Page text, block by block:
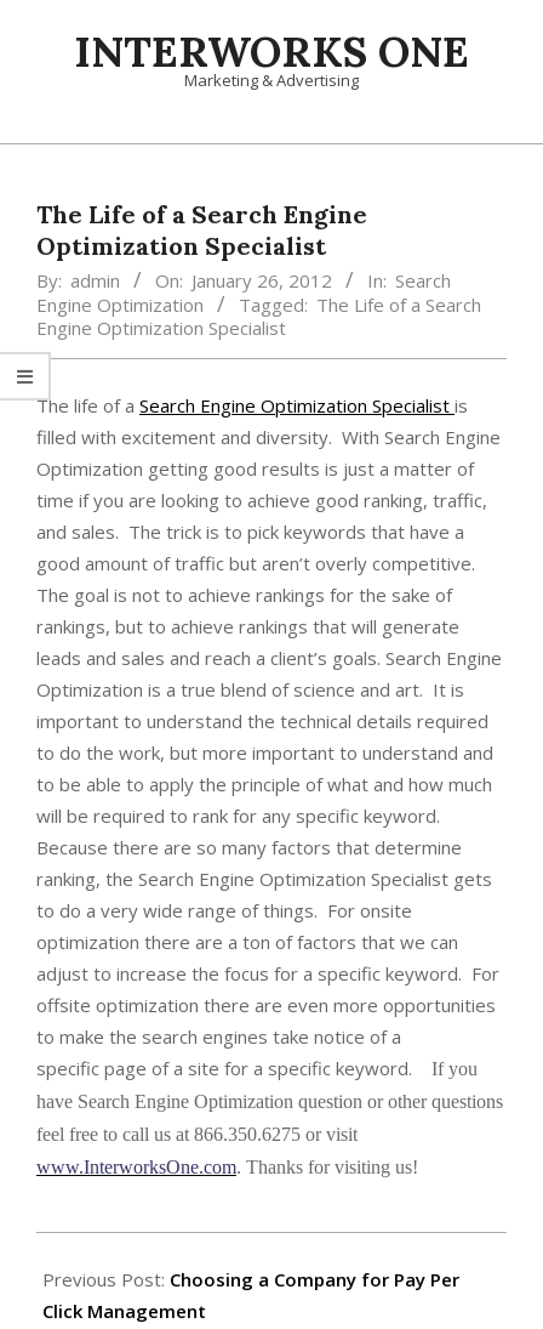
INTERWORKS ONE
Marketing & Advertising
Primary
MenuThe Life of a Search Engine
Optimization Specialist
By: admin On: January 26, 2012 In: Search
Engine Optimization
Tagged: The Life of a Search
Engine Optimization Specialist
The life of a Search Engine Optimization Specialist is
filled with excitement and diversity. With Search Engine
Optimization getting good results is just a matter of
time if you are looking to achieve good ranking, traffic,
and sales. The trick is to pick keywords that have a
good amount of traffic but aren’t overly competitive.
The goal is not to achieve rankings for the sake of
rankings, but to achieve rankings that will generate
leads and sales and reach a client’s goals. Search Engine
Optimization is a true blend of science and art. It is
important to understand the technical details required
to do the work, but more important to understand and
to be able to apply the principle of what and how much
will be required to rank for any specific keyword.
Because there are so many factors that determine
ranking, the Search Engine Optimization Specialist gets
to do a very wide range of things. For onsite
optimization there are a ton of factors that we can
adjust to increase the focus for a specific keyword. For
offsite optimization there are even more opportunities
to make the search engines take notice of a
specific page of a site for a specific keyword. If you
have Search Engine Optimization question or other questions
feel free to call us at 866.350.6275 or visit
www.InterworksOne.com. Thanks for visiting us!
01-
26
Previous Post: Choosing a Company for Pay Per
Click Management